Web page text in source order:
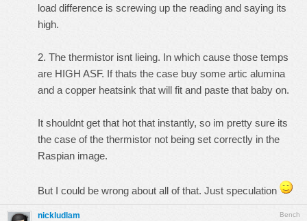
load difference is screwing up the reading and saying its
high.
2. The thermistor isnt lieing. In which cause those temps
are HIGH ASF. If thats the case buy some artic alumina
and a copper heatsink that will fit and paste that baby on.
It shouldnt get that hot that instantly, so im pretty sure its
the case of the thermistor not being set correctly in the
Raspian image.
But I could be wrong about all of that. Just speculation
Bench
nickludlam